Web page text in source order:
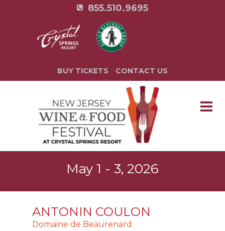
855.510.9695
BUY TICKETS CONTACT US
May 1 - 3, 2026
ANTONIN COULON
Domaine de Beaurenard